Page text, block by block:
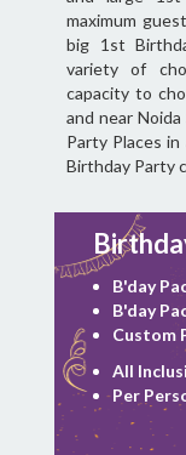
maximum
big 1st
variety of
capacity to
and near
Party Places
Birthday Party
B'day
B'day
Custom
All
Per